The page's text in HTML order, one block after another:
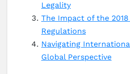
Legality
The Impact of the
Regulations
Navigating
Global Perspective